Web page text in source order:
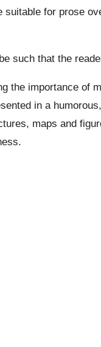
for prose
such that the
the importance of
in a
maps and